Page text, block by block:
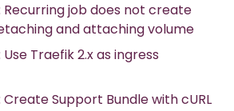
Recurring job does not create
and attaching volume
Traefik 2.x as ingress
Support Bundle with cURL